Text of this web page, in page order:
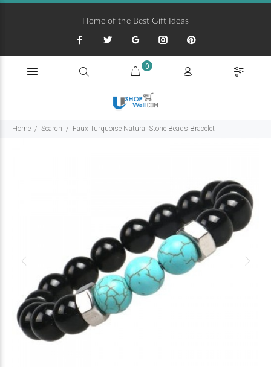
Home of the Best Gift Ideas
0
Home Search Faux Turquoise Natural Stone Beads Bracelet